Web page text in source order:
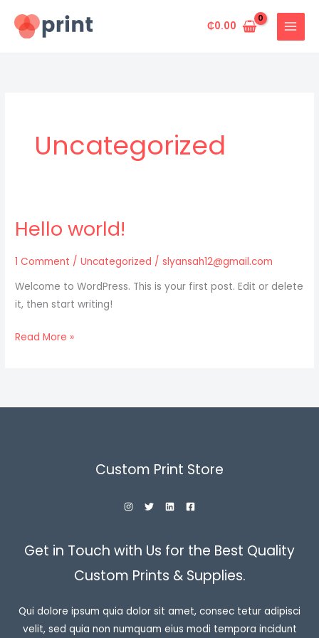
₵0.00
Uncategorized
Hello world!
1 Comment /Uncategorized /slyansah12@gmail.com
Welcome to WordPress. This is your first post. Edit or delete
it, then start writing!
Hello
Read More »
Custom Print Store
Get in Touch with Us for the Best Quality
Custom Prints & Supplies.
Qui dolore ipsum quia dolor sit amet, consec tetur adipisci
velit, sed quia non numquam eius modi tempora incidunt